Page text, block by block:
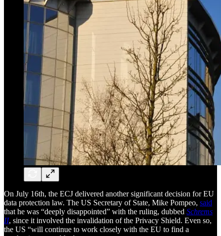
On July 16th, the ECJ delivered another significant decision for EU
data protection law. The US Secretary of State, Mike Pompeo, said
that he was “deeply disappointed” with the ruling, dubbed Schrems
II, since it involved the invalidation of the Privacy Shield. Even so,
the US “will continue to work closely with the EU to find a